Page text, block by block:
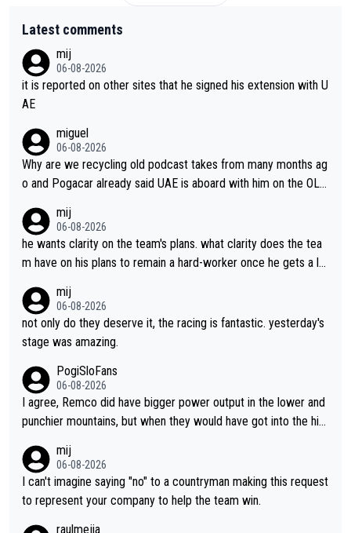
Latest comments
mij
06-08-2026
it is reported on other sites that he signed his extension with U
AE
miguel
06-08-2026
Why are we recycling old podcast takes from many months ag
o and Pogacar already said UAE is aboard with him on the OL p
mij
06-08-2026
he wants clarity on the team's plans. what clarity does the tea
m have on his plans to remain a hard-worker once he gets a lo
mij
06-08-2026
not only do they deserve it, the racing is fantastic. yesterday's
stage was amazing.
PogiSloFans
06-08-2026
I agree, Remco did have bigger power output in the lower and
punchier mountains, but when they would have got into the hig
nk Jonas is a better high mountain climber and would have bea
ten Remco on Alp d'Huez. Maybe we will never know, I have th
e feeling Jonas will retire. He has nothing more to prove: He w
mij
06-08-2026
I can't imagine saying "no" to a countryman making this request
to represent your company to help the team win.
raulmejia